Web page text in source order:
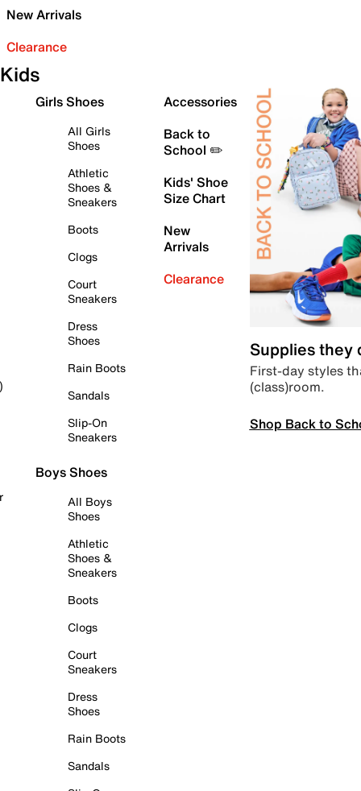
New Arrivals
Clearance
Kids
Girls Shoes
All Girls
Shoes
Athletic
Shoes &
Sneakers
Boots
Clogs
Court
Sneakers
Dress
Shoes
Rain Boots
Sandals
Slip-On
Sneakers
Boys Shoes
All Boys
Shoes
Athletic
Shoes &
Sneakers
Boots
Clogs
Court
Sneakers
Dress
Shoes
Rain Boots
Sandals
Accessories
Back to
School ✏️
Kids' Shoe
Size Chart
New
Arrivals
Clearance
Supplies they
First-day styles
(class)room.
Shop Back to